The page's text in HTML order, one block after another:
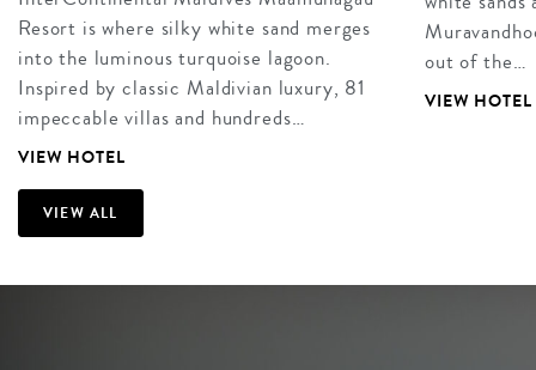
Resort is where silky white sand merges
into the luminous turquoise lagoon.
Inspired by classic Maldivian luxury, 81
impeccable villas and hundreds…
VIEW HOTEL
out of the…
VIEW HOTEL
VIEW ALL